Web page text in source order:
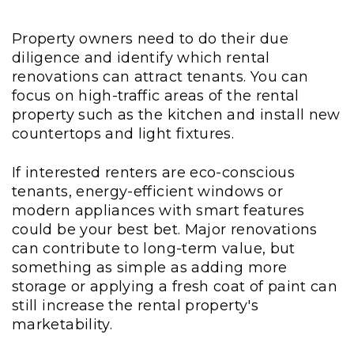
Property owners need to do their due
diligence and identify which rental
renovations can attract tenants. You can
focus on high-traffic areas of the rental
property such as the kitchen and install new
countertops and light fixtures.
If interested renters are eco-conscious
tenants, energy-efficient windows or
modern appliances with smart features
could be your best bet. Major renovations
can contribute to long-term value, but
something as simple as adding more
storage or applying a fresh coat of paint can
still increase the rental property's
marketability.